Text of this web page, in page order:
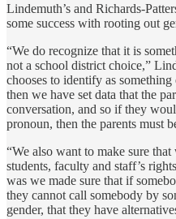
Lindemuth’s and Richards-
some success with rooting out
“We do recognize that it is
not a school district choice,”
chooses to identify as
then we have set data that the
conversation, and so if they
pronoun, then the parents must
“We also want to make sure
students, faculty and staff’s
was we made sure that if
they cannot call somebody by
gender, that they have